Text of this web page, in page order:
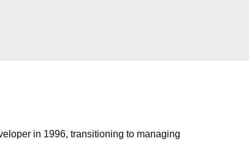
in 1996, transitioning to managing